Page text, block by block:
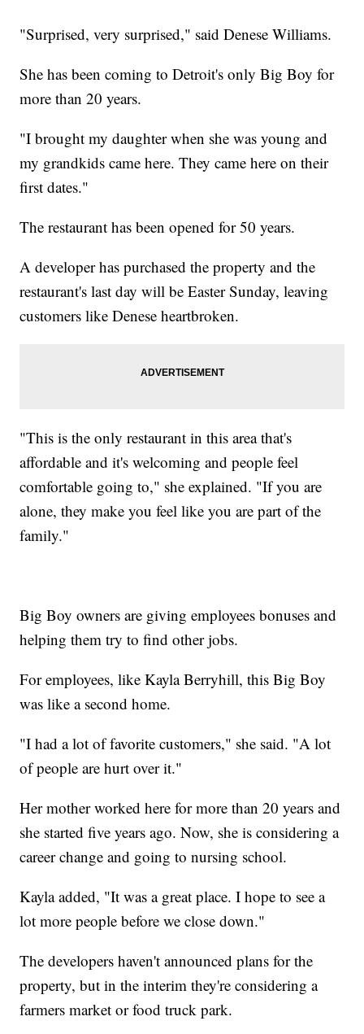
"Surprised, very surprised," said Denese Williams.
She has been coming to Detroit's only Big Boy for
more than 20 years.
"I brought my daughter when she was young and
my grandkids came here. They came here on their
first dates."
The restaurant has been opened for 50 years.
A developer has purchased the property and the
restaurant's last day will be Easter Sunday, leaving
customers like Denese heartbroken.
"This is the only restaurant in this area that's
affordable and it's welcoming and people feel
comfortable going to," she explained. "If you are
alone, they make you feel like you are part of the
family."
Big Boy owners are giving employees bonuses and
helping them try to find other jobs.
For employees, like Kayla Berryhill, this Big Boy
was like a second home.
"I had a lot of favorite customers," she said. "A lot
of people are hurt over it."
Her mother worked here for more than 20 years and
she started five years ago. Now, she is considering a
career change and going to nursing school.
Kayla added, "It was a great place. I hope to see a
lot more people before we close down."
The developers haven't announced plans for the
property, but in the interim they're considering a
farmers market or food truck park.